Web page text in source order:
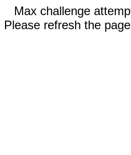
Max challenge
Please refresh the